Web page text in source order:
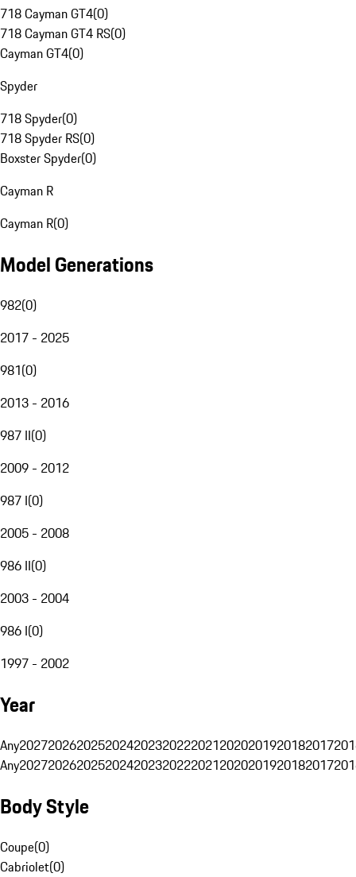
718 Cayman GT4(0)
718 Cayman GT4 RS(0)
Cayman GT4(0)
Spyder
718 Spyder(0)
718 Spyder RS(0)
Boxster Spyder(0)
Cayman R
Cayman R(0)
Model Generations
982(0)
2017 - 2025
981(0)
2013 - 2016
987 II(0)
2009 - 2012
987 I(0)
2005 - 2008
986 II(0)
2003 - 2004
986 I(0)
1997 - 2002
Year
Any20272026202520242023202220212020201920182017
Any20272026202520242023202220212020201920182017
Body Style
Coupe(0)
Cabriolet(0)